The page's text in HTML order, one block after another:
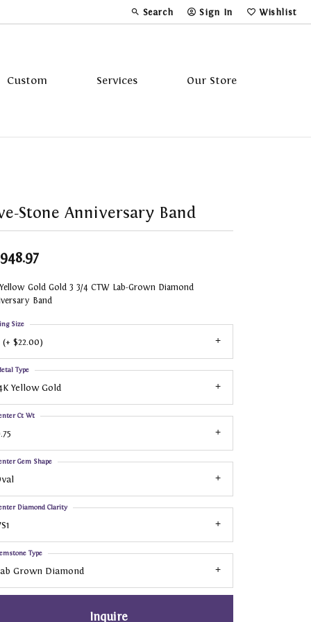
Search
Toggle Toolbar Search Menu
Sign In
Toggle My Account Menu
Wishlist
Toggle My
Custom Services Our Store
Stone Anniversary Band
Gold Gold 3 3/4 CTW Lab-Grown Diamond
Band
(+ $22.00)
Size
Yellow Gold
Type
Ct Wt
Gem Shape
Diamond Clarity
Grown Diamond
Type
Inquire